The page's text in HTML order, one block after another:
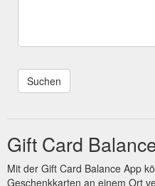
Gift Card
Mit der Gift Card Balance App
Geschenkkarten an einem Ort